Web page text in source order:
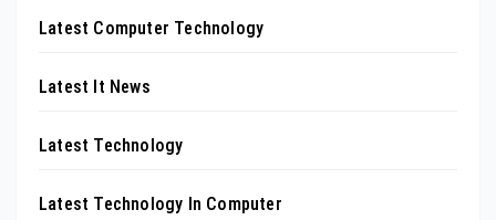
Latest Computer Technology
Latest It News
Latest Technology
Latest Technology In Computer